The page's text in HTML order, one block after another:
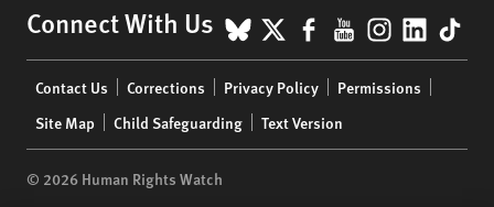
Connect With Us BlueSky
X Facebook
YouTube
menu
Contact Us Corrections Privacy Policy
Permissions
Site Map
Child Safeguarding Text Version
© 2026 Human Rights Watch